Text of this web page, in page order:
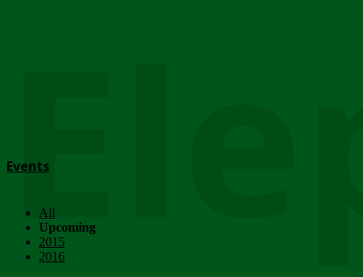
Events
All
Upcoming
2015
2016